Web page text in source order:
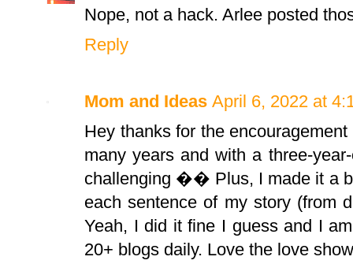
Nope, not a hack. Arlee posted
Reply
Mom and Ideas April 6, 2022 at
Hey thanks for the
many years and with a three-
challenging �� Plus, I made it a
each sentence of my story (from
Yeah, I did it fine I guess and I
20+ blogs daily. Love the love